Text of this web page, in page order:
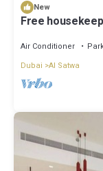
New
Free
Sleeps 4
Air Conditioner
Dubai Al Satwa